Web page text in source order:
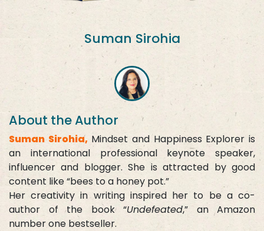
Suman Sirohia
About the Author
Suman Sirohia,Mindset and Happiness Explorer is
an international professional keynote speaker,
influencer and blogger. She is attracted by good
content like “bees to a honey pot.”
Her creativity in writing inspired her to be a co-
author of the book “Undefeated,” an Amazon
number one bestseller.